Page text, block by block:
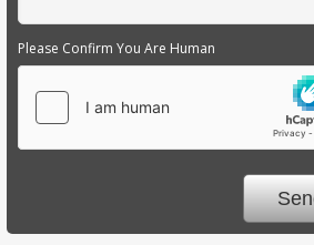
Please Confirm You Are Human